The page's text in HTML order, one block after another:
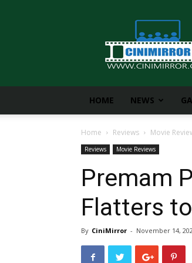
CiniMirror
HOME NEWS
Home Reviews Movie
Reviews Movie Reviews
Premam
Flatters
By CiniMirror - November 14,